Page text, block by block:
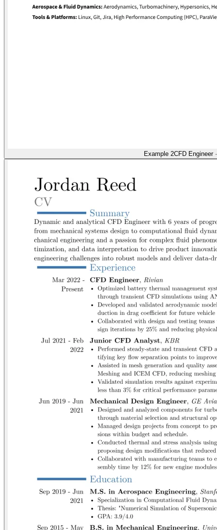
Example 2CFD Engineer